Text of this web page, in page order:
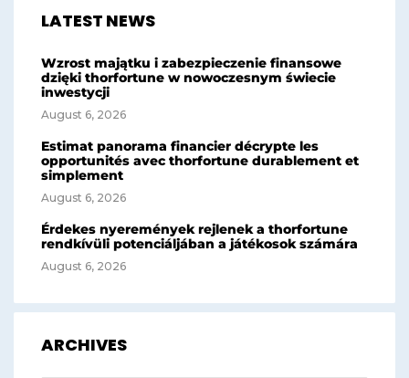
LATEST NEWS
Wzrost majątku i zabezpieczenie finansowe
dzięki thorfortune w nowoczesnym świecie
inwestycji
August 6, 2026
Estimat panorama financier décrypte les
opportunités avec thorfortune durablement et
simplement
August 6, 2026
Érdekes nyeremények rejlenek a thorfortune
rendkívüli potenciáljában a játékosok számára
August 6, 2026
ARCHIVES